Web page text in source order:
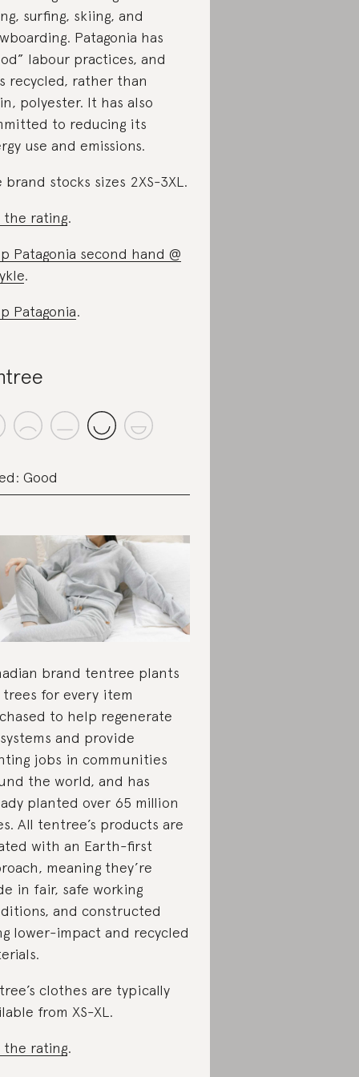
surfing, skiing, and
Patagonia has
labour practices, and
recycled, rather than
polyester. It has also
to reducing its
use and emissions.
brand stocks sizes 2XS-3XL.
the rating.
Patagonia second hand @
.
Patagonia.
Good
brand tentree plants
for every item
to help regenerate
and provide
jobs in communities
the world, and has
planted over 65 million
All tentree’s products are
with an Earth-first
meaning they’re
in fair, safe working
and constructed
lower-impact and recycled
clothes are typically
from XS-XL.
the rating.